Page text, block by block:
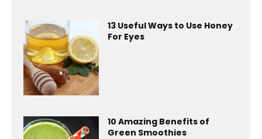
13 Useful Ways to Use Honey
For Eyes
10 Amazing Benefits of
Green Smoothies